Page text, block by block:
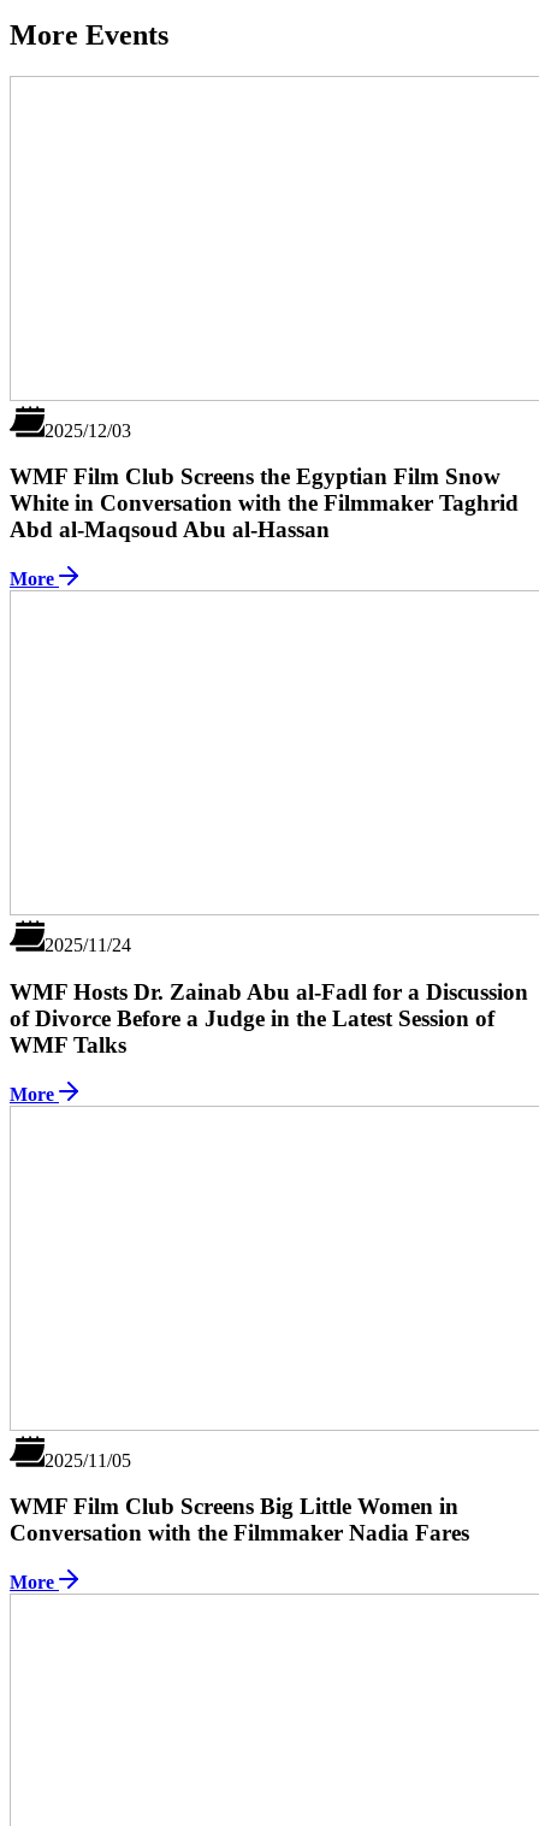
More Events
2025/12/03
WMF Film Club Screens the Egyptian Film Snow
White in Conversation with the Filmmaker Taghrid
Abd al-Maqsoud Abu al-Hassan
More
2025/11/24
WMF Hosts Dr. Zainab Abu al-Fadl for a Discussion
of Divorce Before a Judge in the Latest Session of
WMF Talks
More
2025/11/05
WMF Film Club Screens Big Little Women in
Conversation with the Filmmaker Nadia Fares
More